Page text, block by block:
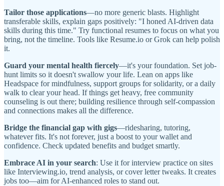
Tailor those applications—no more generic blasts. Highlight
transferable skills, explain gaps positively: "I honed AI-driven data
skills during this time." Try functional resumes to focus on what you
bring, not the timeline. Tools like Resume.io or Grok can help polish
it.
Guard your mental health fiercely—it's your foundation. Set job-
hunt limits so it doesn't swallow your life. Lean on apps like
Headspace for mindfulness, support groups for solidarity, or a daily
walk to clear your head. If things get heavy, free community
counseling is out there; building resilience through self-compassion
and connections makes all the difference.
Bridge the financial gap with gigs—ridesharing, tutoring,
whatever fits. It's not forever, just a boost to your wallet and
confidence. Check updated benefits and budget smartly.
Embrace AI in your search: Use it for interview practice on sites
like Interviewing.io, trend analysis, or cover letter tweaks. It creates
jobs too—aim for AI-enhanced roles to stand out.